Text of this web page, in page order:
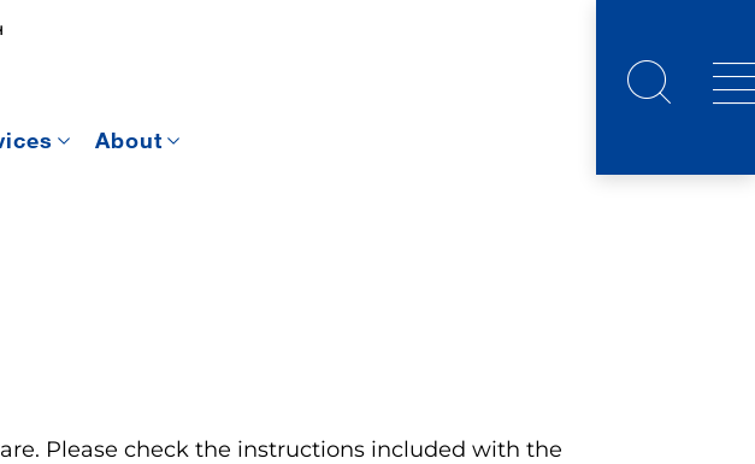
About
Please check the instructions included with the